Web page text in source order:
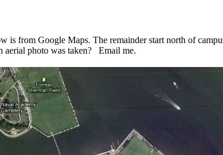
is from Google Maps. The remainder start north of
aerial photo was taken? Email me.